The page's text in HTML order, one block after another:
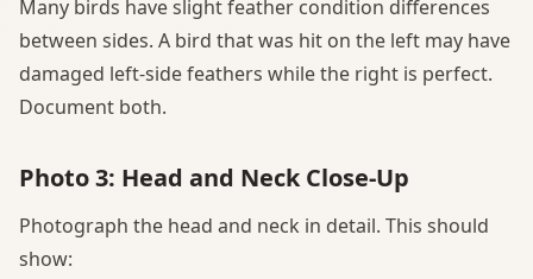
Many birds have slight feather condition differences
between sides. A bird that was hit on the left may have
damaged left-side feathers while the right is perfect.
Document both.
Photo 3: Head and Neck Close-Up
Photograph the head and neck in detail. This should
show: